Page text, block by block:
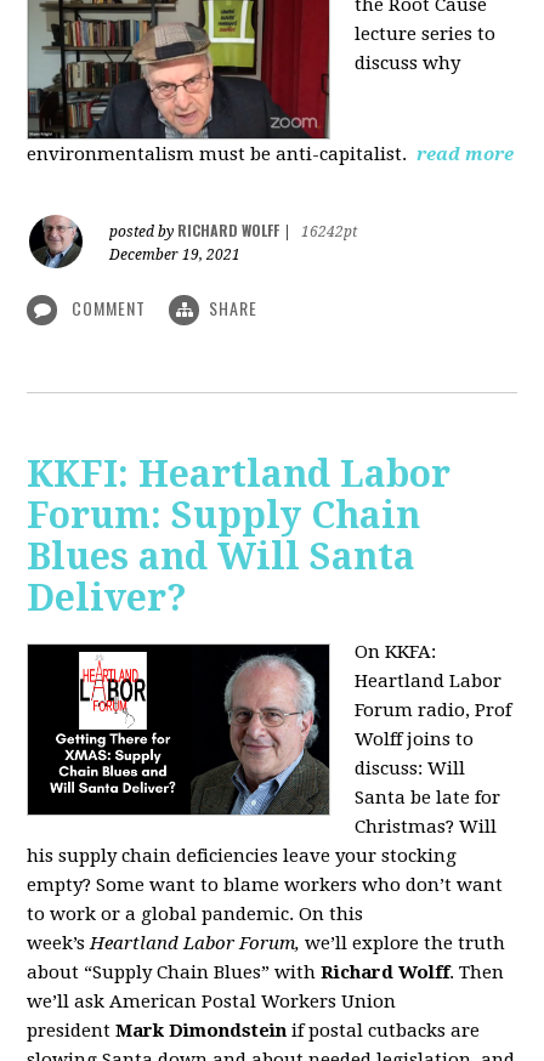
the Root Cause
lecture series to
discuss why
environmentalism must be anti-capitalist. read more
posted by RICHARD WOLFF
16242pt
December 19, 2021
COMMENT SHARE
KKFI: Heartland Labor
Forum: Supply Chain
Blues and Will Santa
Deliver?
On KKFA:
Heartland Labor
Forum radio, Prof
Wolff joins to
discuss: Will
Santa be late for
Christmas? Will
his supply chain deficiencies leave your stocking
empty? Some want to blame workers who don’t want
to work or a global pandemic. On this
week’s Heartland Labor Forum, we’ll explore the truth
about “Supply Chain Blues” with Richard Wolff. Then
we’ll ask American Postal Workers Union
president Mark Dimondstein if postal cutbacks are